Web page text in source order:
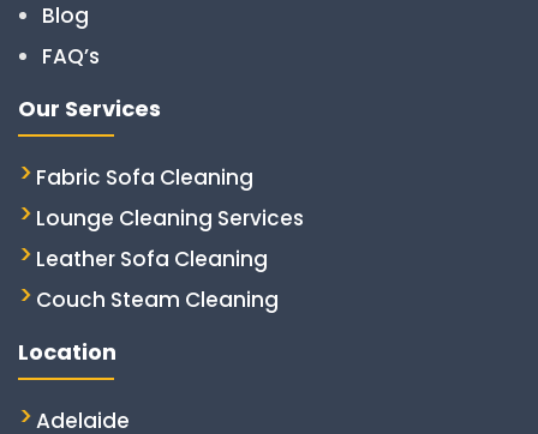
Blog
FAQ’s
Our Services
Fabric Sofa Cleaning
Lounge Cleaning Services
Leather Sofa Cleaning
Couch Steam Cleaning
Location
Adelaide